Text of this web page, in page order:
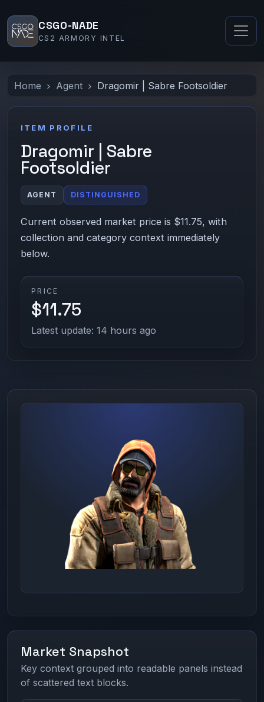
CSGO-NADE
CS2 ARMORY INTEL
Home Agent Dragomir | Sabre Footsoldier
ITEM PROFILE
Dragomir | Sabre
Footsoldier
AGENT DISTINGUISHED
Current observed market price is $11.75, with
collection and category context immediately
below.
PRICE
$11.75
Latest update: 14 hours ago
Market Snapshot
Key context grouped into readable panels instead
of scattered text blocks.